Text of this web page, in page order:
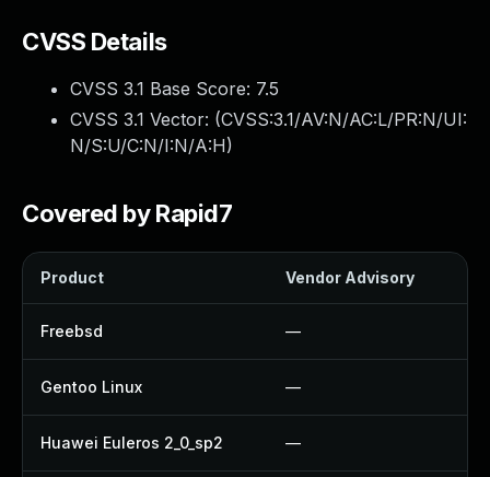
CVSS Details
CVSS 3.1 Base Score: 7.5
CVSS 3.1 Vector: (CVSS:3.1/AV:N/AC:L/PR:N/UI:
N/S:U/C:N/I:N/A:H)
Covered by Rapid7
Product Vendor Advisory
Freebsd —
Gentoo Linux —
Huawei Euleros 2_0_sp2 —